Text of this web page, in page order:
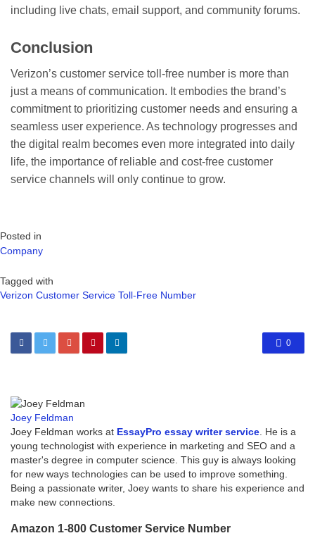
including live chats, email support, and community forums.
Conclusion
Verizon’s customer service toll-free number is more than
just a means of communication. It embodies the brand’s
commitment to prioritizing customer needs and ensuring a
seamless user experience. As technology progresses and
the digital realm becomes even more integrated into daily
life, the importance of reliable and cost-free customer
service channels will only continue to grow.
Posted in
Company
Tagged with
Verizon Customer Service Toll-Free Number
0
Joey Feldman
Joey Feldman works at EssayPro essay writer service . He is a
young technologist with experience in marketing and SEO and a
master's degree in computer science. This guy is always looking
for new ways technologies can be used to improve something.
Being a passionate writer, Joey wants to share his experience and
make new connections.
Amazon 1-800 Customer Service Number